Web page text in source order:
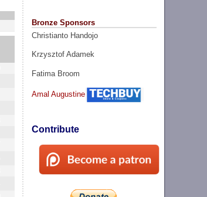
Bronze Sponsors
Christianto Handojo
Krzysztof Adamek
Fatima Broom
Amal Augustine
Contribute